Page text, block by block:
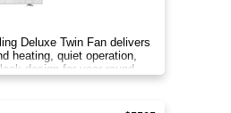
Deluxe Twin Fan delivers
heating, quiet operation,
design for year‑round